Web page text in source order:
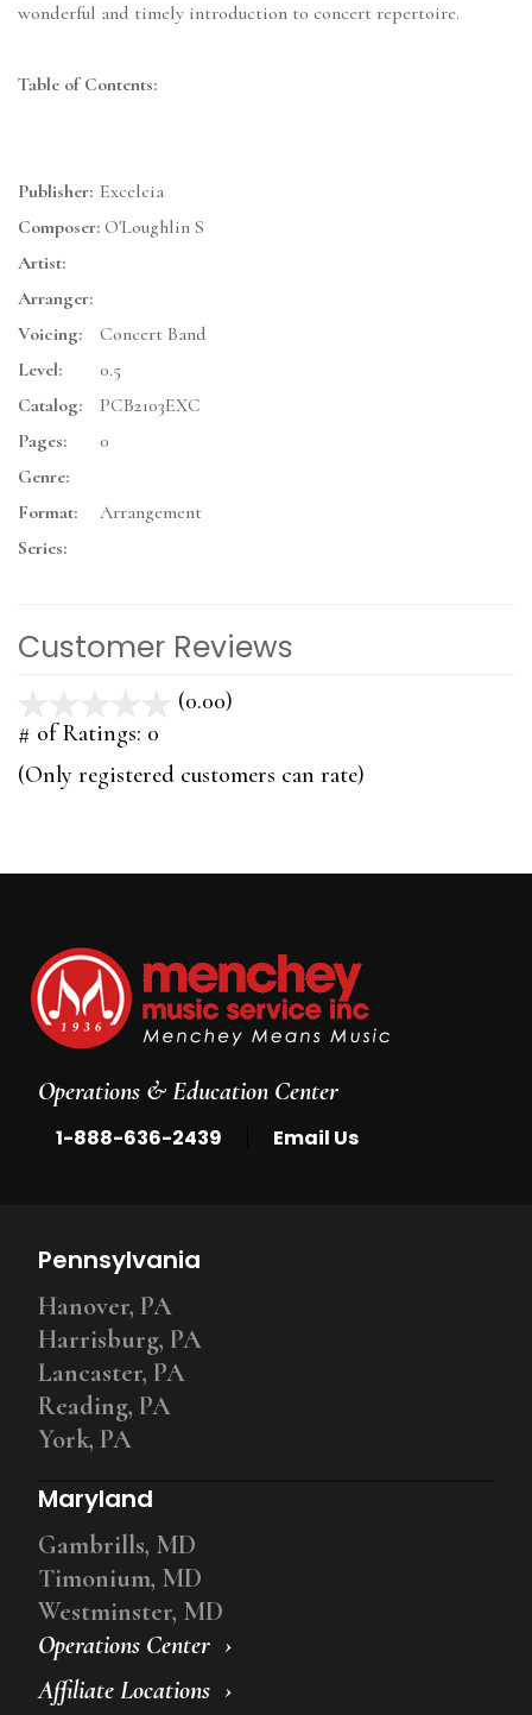
wonderful and timely introduction to concert repertoire.
Table of Contents:
Publisher: Excelcia
Composer: O'Loughlin S
Artist:
Arranger:
Voicing:
Concert Band
Level:
0.5
Catalog:
PCB2103EXC
Pages:
0
Genre:
Format:
Arrangement
Series:
Customer Reviews
(0.00)
5
# of Ratings: 0
(Only registered customers can rate)
Operations & Education Center
1-888-636-2439 Email Us
Operations Center
Affiliate Locations
Pennsylvania
Hanover, PA
Harrisburg, PA
Lancaster, PA
Reading, PA
York, PA
Maryland
Gambrills, MD
Timonium, MD
Westminster, MD